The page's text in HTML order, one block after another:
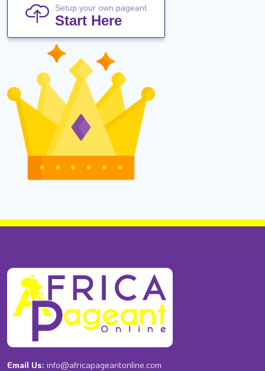
Setup your own pageant
Start Here
Email Us: info@africapageantonline.com